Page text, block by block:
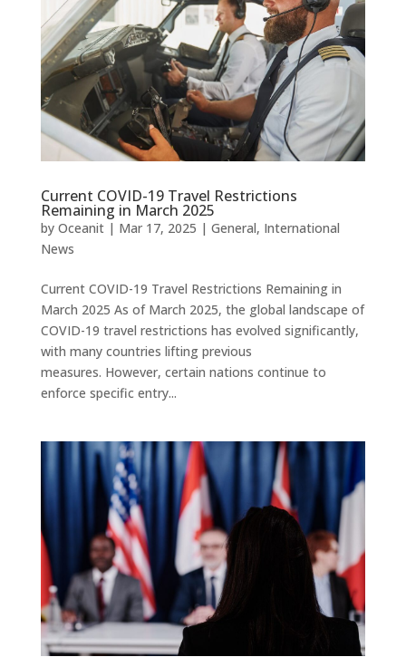
Current COVID-19 Travel Restrictions
Remaining in March 2025
by Oceanit| Mar 17, 2025 | General, International
News
Current COVID-19 Travel Restrictions Remaining in
March 2025 As of March 2025, the global landscape of
COVID-19 travel restrictions has evolved significantly,
with many countries lifting previous
measures. However, certain nations continue to
enforce specific entry...